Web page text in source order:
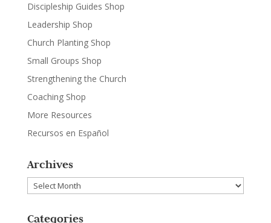
Discipleship Guides Shop
Leadership Shop
Church Planting Shop
Small Groups Shop
Strengthening the Church
Coaching Shop
More Resources
Recursos en Español
Archives
Archives
Categories